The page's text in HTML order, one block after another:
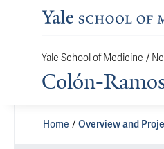
Yale School of Medicine /
Colón-
Home Overview and